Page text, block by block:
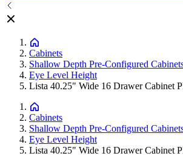
Cabinets
Shallow Depth Pre-Configured
Eye Level Height
Lista 40.25" Wide 16 Drawer Cabinet
Cabinets
Shallow Depth Pre-Configured
Eye Level Height
Lista 40.25" Wide 16 Drawer Cabinet